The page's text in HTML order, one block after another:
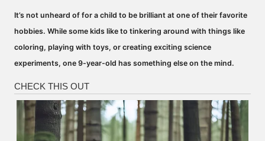
It’s not unheard of for a child to be brilliant at one of their favorite
hobbies. While some kids like to tinkering around with things like
coloring, playing with toys, or creating exciting science
experiments, one 9-year-old has something else on the mind.